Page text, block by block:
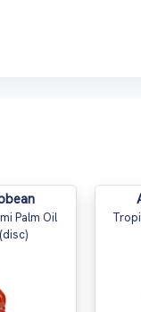
Palm Oil